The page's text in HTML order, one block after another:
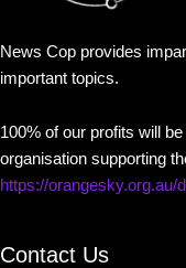
News Cop provides
important topics.
100% of our profits will
organisation supporting
https://orangesky.org.au/
Contact Us